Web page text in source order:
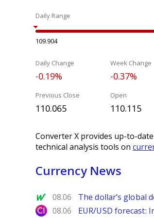
Daily Range
109.904
Daily Change
-0.19%
Week Change
-0.37%
Previous Close
110.065
Open
110.115
Converter X provides up-to-
technical analysis tools on
Currency News
MarketWatch
08.06 The dollar’s global
City Index
08.06 EUR/USD forecast: